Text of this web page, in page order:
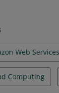
Web Services
Computing